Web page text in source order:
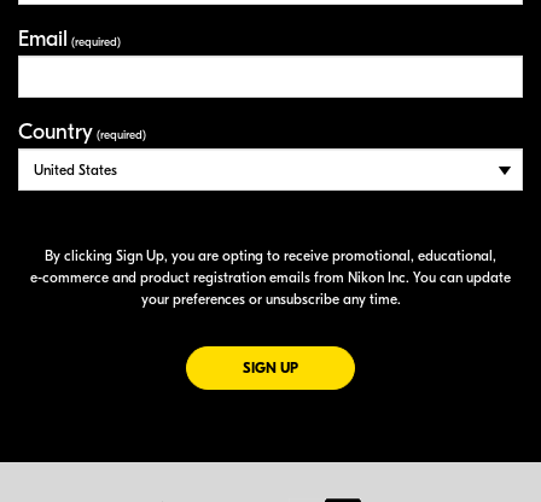
Email (required)
Country (required)
By clicking Sign Up, you are opting to receive promotional, educational,
e-commerce and product registration emails from Nikon Inc. You can update
your preferences or unsubscribe any time.
SIGN UPFOR EMAILS FROM NIKON